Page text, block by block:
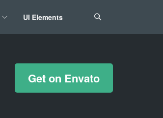
UI Elements
Get on Envato